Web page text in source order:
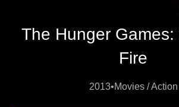
The Hunger Games:
Fire
2013•Movies / Action